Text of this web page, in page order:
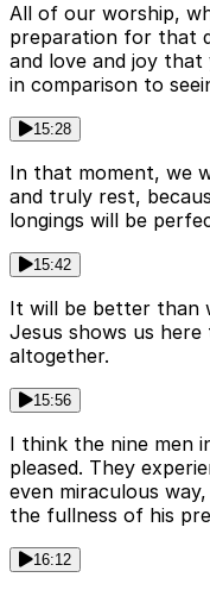
All of our worship,
preparation for that
and love and joy that
in comparison to
15:28
In that moment, we
and truly rest,
longings will be
15:42
It will be better than
Jesus shows us
altogether.
15:56
I think the nine men
pleased. They
even miraculous
the fullness of his
16:12